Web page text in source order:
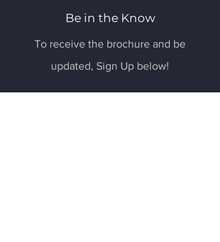
Be in the Know
To receive the brochure and be
updated, Sign Up below!